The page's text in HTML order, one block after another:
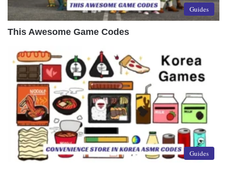
Guides
This Awesome Game Codes
Guides